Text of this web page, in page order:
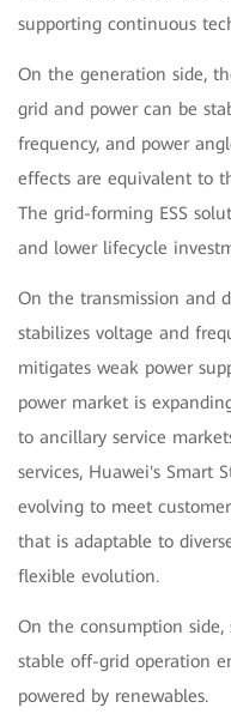
supporting continuous
On the generation side,
grid and power can be
frequency, and power
effects are equivalent to
The grid-forming ESS
and lower lifecycle
On the transmission and
stabilizes voltage and
mitigates weak power
power market is
to ancillary service
services, Huawei's Smart
evolving to meet
that is adaptable to
flexible evolution.
On the consumption
stable off-grid operation
powered by renewables.